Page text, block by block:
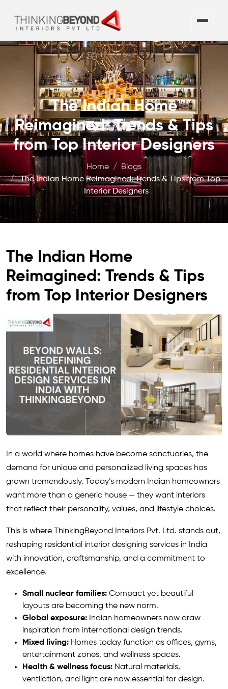
The Indian Home
Reimagined: Trends & Tips
from Top Interior Designers
Home
Blogs
The Indian Home Reimagined: Trends & Tips from Top
Interior Designers
The Indian Home
Reimagined: Trends & Tips
from Top Interior Designers
In a world where homes have become sanctuaries, the
demand for unique and personalized living spaces has
grown tremendously. Today’s modern Indian homeowners
want more than a generic house — they want interiors
that reflect their personality, values, and lifestyle choices.
This is where ThinkingBeyond Interiors Pvt. Ltd. stands out,
reshaping residential interior designing services in India
with innovation, craftsmanship, and a commitment to
excellence.
Small nuclear families: Compact yet beautiful
layouts are becoming the new norm.
Global exposure: Indian homeowners now draw
inspiration from international design trends.
Mixed living: Homes today function as offices, gyms,
entertainment zones, and wellness spaces.
Health & wellness focus: Natural materials,
ventilation, and light are now essential for design.